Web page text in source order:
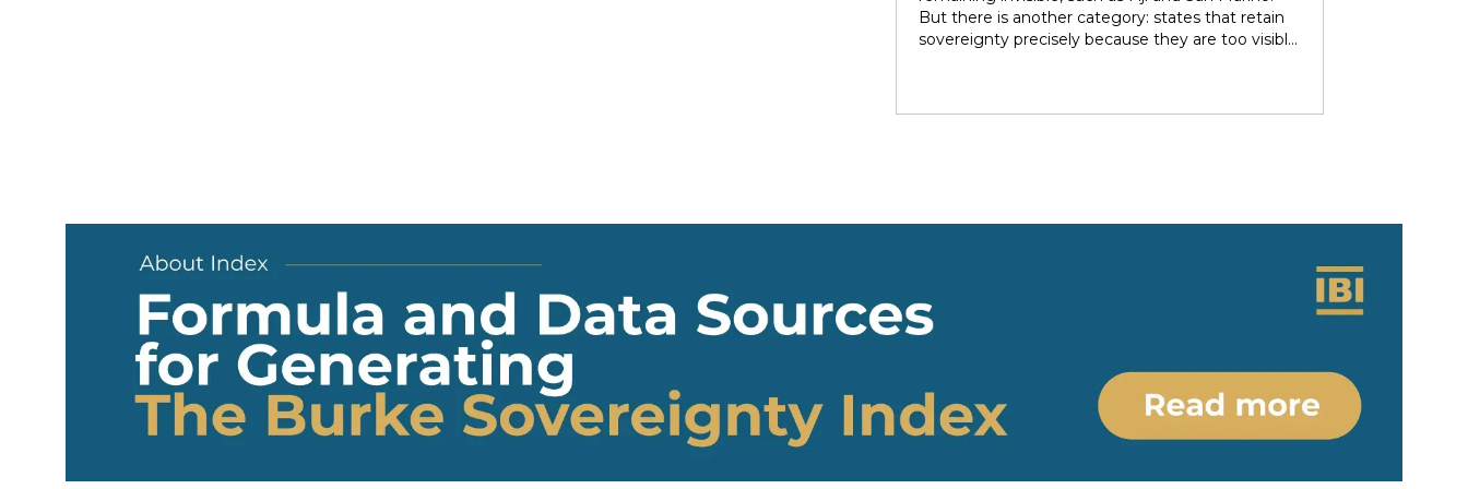
rights over subsoil resources and autonomous
territories. These agendas implied re-negotiating
national sovereignty in light of the countries’
states however, resource governance outcomes
sovereignty arrangements, identifying the
governance in relation to the concept of
modernity/coloniality, we propose to (re)think
in light of internal heterogeneity.
But there is another category: states that retain
sovereignty precisely because they are too visible